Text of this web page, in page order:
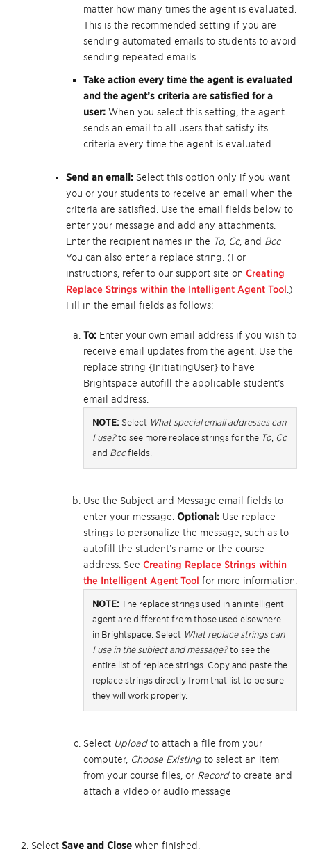
matter how many times the agent is evaluated.
This is the recommended setting if you are
sending automated emails to students to avoid
sending repeated emails.
Take action every time the agent is evaluated
and the agent’s criteria are satisfied for a
user: When you select this setting, the agent
sends an email to all users that satisfy its
criteria every time the agent is evaluated.
Send an email: Select this option only if you want
you or your students to receive an email when the
criteria are satisfied. Use the email fields below to
enter your message and add any attachments.
Enter the recipient names in the To, Cc, and Bcc
You can also enter a replace string. (For
instructions, refer to our support site on Creating
Replace Strings within the Intelligent Agent Tool .)
Fill in the email fields as follows:
To: Enter your own email address if you wish to
receive email updates from the agent. Use the
replace string {InitiatingUser} to have
Brightspace autofill the applicable student’s
email address.
NOTE: Select What special email addresses can
I use?to see more replace strings for the To Cc
and Bccfields.
Use the Subject and Message email fields to
enter your message. Optional: Use replace
strings to personalize the message, such as to
autofill the student’s name or the course
address. See Creating Replace Strings within
the Intelligent Agent Tool for more information.
NOTE: The replace strings used in an intelligent
agent are different from those used elsewhere
in Brightspace. Select What replace strings can
I use in the subject and message?to see the
entire list of replace strings. Copy and paste the
replace strings directly from that list to be sure
they will work properly.
Select Uploadto attach a file from your
computer, Choose Existing to select an item
from your course files, or Recordto create and
attach a video or audio message
Select Save and Close when finished.